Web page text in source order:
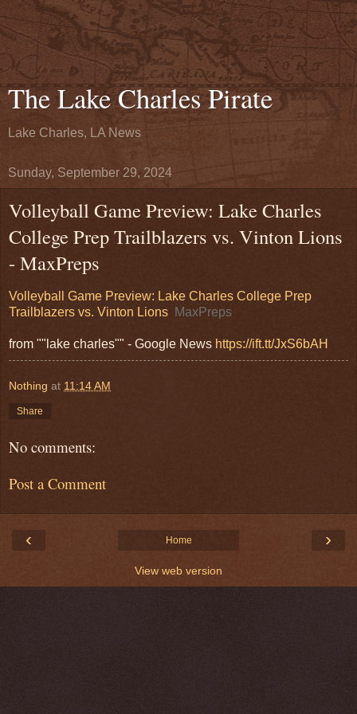
The Lake Charles Pirate
Lake Charles, LA News
Sunday, September 29, 2024
Volleyball Game Preview: Lake Charles
College Prep Trailblazers vs. Vinton Lions
- MaxPreps
Volleyball Game Preview: Lake Charles College Prep
Trailblazers vs. Vinton Lions MaxPreps
from ""lake charles"" - Google News https://ift.tt/JxS6bAH
Nothing at 11:14 AM
Share
No comments:
Post a Comment
‹ ›
Home
View web version